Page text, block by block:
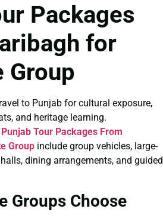
Packages
for
Group
to Punjab for cultural exposure,
and heritage learning.
Punjab Tour Packages From
Group include group vehicles, large-
dining arrangements, and guided
Groups Choose